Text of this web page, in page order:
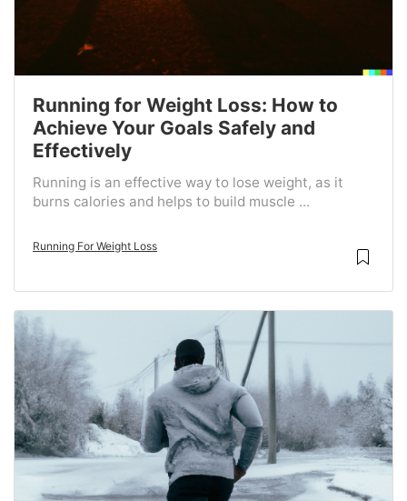
Running for Weight Loss: How to
Achieve Your Goals Safely and
Effectively
Running is an effective way to lose weight, as it
burns calories and helps to build muscle ...
Running For Weight Loss